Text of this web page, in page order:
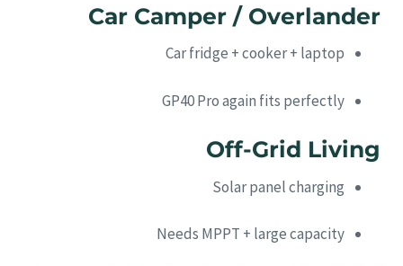
Car Camper / Overlander
Car fridge + cooker + laptop
GP40 Pro again fits perfectly
Off-Grid Living
Solar panel charging
Needs MPPT + large capacity